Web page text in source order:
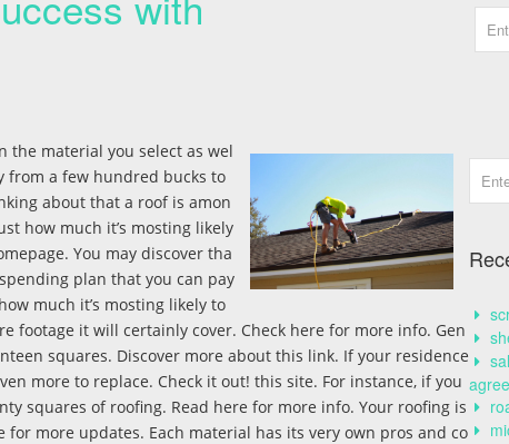
the material you select as wel
from a few hundred bucks to
about that a roof is amon
how much it’s mosting likely
You may discover tha
plan that you can pay
much it’s mosting likely to
footage it will certainly cover. Check here for more info. Gen
squares. Discover more about this link. If your residence
more to replace. Check it out! this site. For instance, if you
squares of roofing. Read here for more info. Your roofing is
more updates. Each material has its very own pros and co